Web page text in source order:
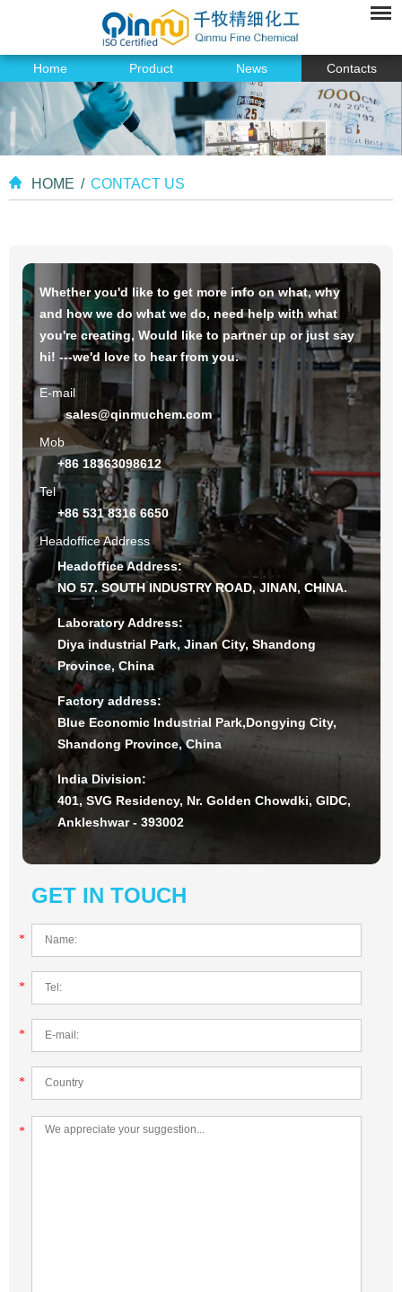
Home Product News Contacts
HOME / CONTACT US
Whether you'd like to get more info on what, why
and how we do what we do, need help with what
you're creating, Would like to partner up or just say
hi! ---we'd love to hear from you.
E-mail
sales@qinmuchem.com
Mob
+86 18363098612
Tel
+86 531 8316 6650
Headoffice Address
Headoffice Address:
NO 57. SOUTH INDUSTRY ROAD, JINAN, CHINA.
Laboratory Address:
Diya industrial Park, Jinan City, Shandong
Province, China
Factory address:
Blue Economic Industrial Park,Dongying City,
Shandong Province, China
India Division:
401, SVG Residency, Nr. Golden Chowdki, GIDC,
Ankleshwar - 393002
GET IN TOUCH
*
*
*
*
*